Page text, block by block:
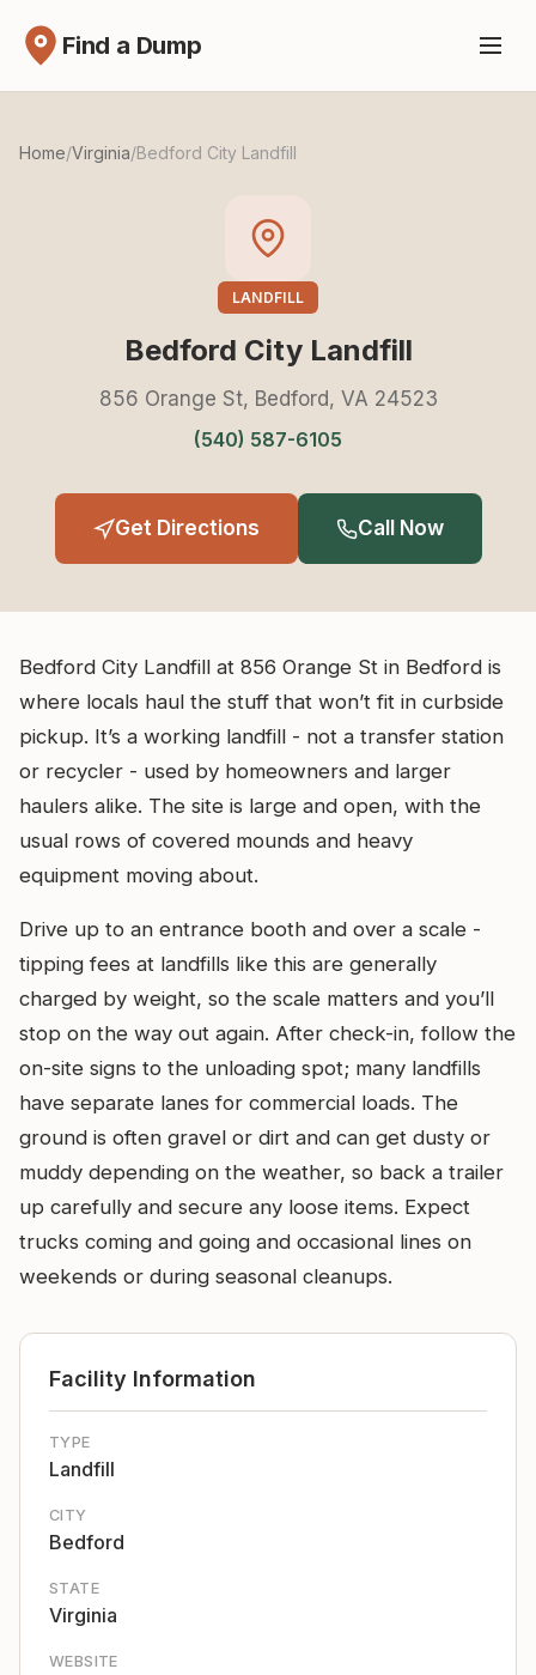
Find a Dump
Home/Virginia/Bedford City Landfill
LANDFILL
Bedford City Landfill
856 Orange St, Bedford, VA 24523
(540) 587-6105
Get Directions Call Now
Bedford City Landfill at 856 Orange St in Bedford is
where locals haul the stuff that won’t fit in curbside
pickup. It’s a working landfill - not a transfer station
or recycler - used by homeowners and larger
haulers alike. The site is large and open, with the
usual rows of covered mounds and heavy
equipment moving about.
Drive up to an entrance booth and over a scale -
tipping fees at landfills like this are generally
charged by weight, so the scale matters and you’ll
stop on the way out again. After check-in, follow the
on-site signs to the unloading spot; many landfills
have separate lanes for commercial loads. The
ground is often gravel or dirt and can get dusty or
muddy depending on the weather, so back a trailer
up carefully and secure any loose items. Expect
trucks coming and going and occasional lines on
weekends or during seasonal cleanups.
Facility Information
TYPE
Landfill
CITY
Bedford
STATE
Virginia
WEBSITE